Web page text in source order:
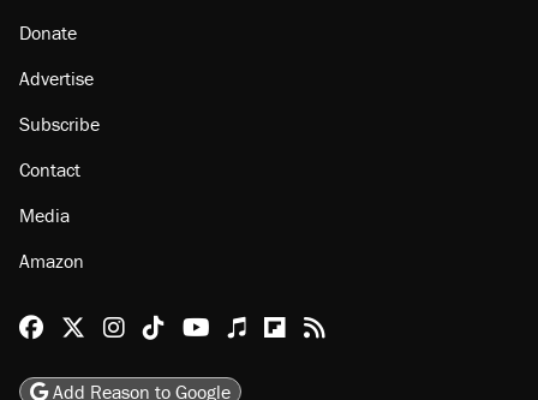
Donate
Advertise
Subscribe
Contact
Media
Amazon
Reason Facebook
@reason on X
Reason Instagram
Reason TikTok
Reason Youtube
Apple Podcasts
Reason on Flipboard
Reason RSS
Add Reason to Google